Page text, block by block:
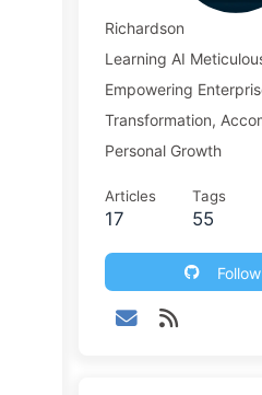
Richardson
Learning AI
Empowering
Transformation,
Personal Growth
Articles
17
Tags
55